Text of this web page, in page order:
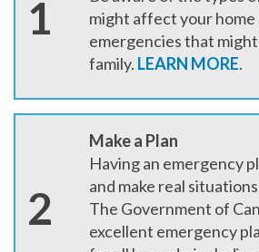
1
might affect your home
emergencies that
family. LEARN MORE.
2
Make a Plan
Having an emergency
and make real
The Government of
excellent emergency